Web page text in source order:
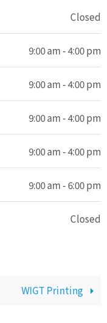
Closed
9:00 am - 4:00 pm
9:00 am - 4:00 pm
9:00 am - 4:00 pm
9:00 am - 4:00 pm
9:00 am - 6:00 pm
Closed
WIGT Printing